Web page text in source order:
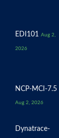
EDI101 Aug 2,
2026
NCP-MCI-7.5
Aug 2, 2026
Dynatrace-